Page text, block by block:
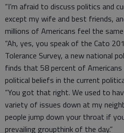
“I’m afraid to discuss politics and
except my wife and best friends,
millions of Americans feel the same
“Ah, yes, you speak of the Cato
Tolerance Survey, a new national
finds that 58 percent of
political beliefs in the current
“You got that right. We used to
variety of issues down at my
people jump down your throat if
prevailing groupthink of the day.”